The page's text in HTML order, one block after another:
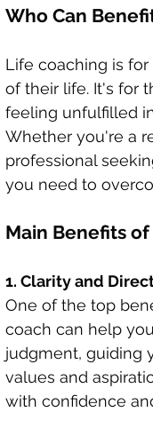
Who Can
Life coaching is
of their life. It's for
feeling unfulfilled
Whether you're a
professional
you need to
Main Benefits
1. Clarity and
One of the top
coach can help
judgment, guiding
values and
with confidence